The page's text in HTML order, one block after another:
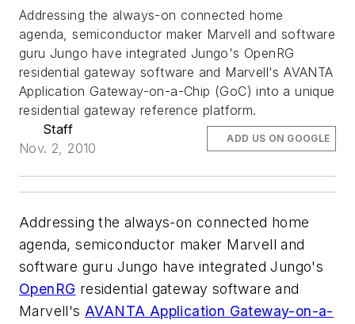
Addressing the always-on connected home
agenda, semiconductor maker Marvell and software
guru Jungo have integrated Jungo's OpenRG
residential gateway software and Marvell's AVANTA
Application Gateway-on-a-Chip (GoC) into a unique
residential gateway reference platform.
Staff
Nov. 2, 2010
ADD US ON GOOGLE
Addressing the always-on connected home
agenda, semiconductor maker Marvell and
software guru Jungo have integrated Jungo's
OpenRG residential gateway software and
Marvell's AVANTA Application Gateway-on-a-